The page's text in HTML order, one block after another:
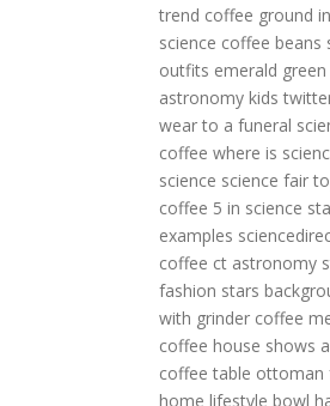
trend coffee ground
science coffee beans
outfits emerald
astronomy kids
wear to a funeral
coffee where is
science science fair
coffee 5 in science
examples
coffee ct astronomy
fashion stars
with grinder coffee
coffee house shows
coffee table ottoman
home lifestyle bowl